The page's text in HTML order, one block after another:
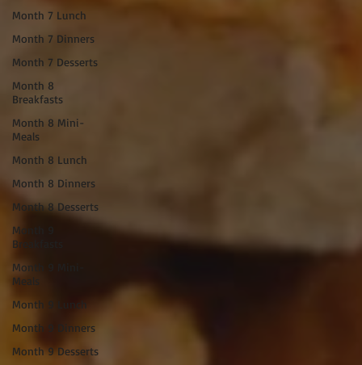
Month 7 Lunch
Month 7 Dinners
Month 7 Desserts
Month 8
Breakfasts
Month 8 Mini-
Meals
Month 8 Lunch
Month 8 Dinners
Month 8 Desserts
Month 9
Breakfasts
Month 9 Mini-
Meals
Month 9 Lunch
Month 9 Dinners
Month 9 Desserts